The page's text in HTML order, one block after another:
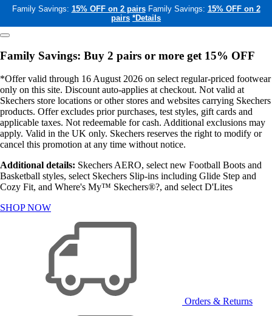
Family Savings: 15% OFF on 2 pairs Family Savings: 15% OFF on 2
pairs *Details
Family Savings: Buy 2 pairs or more get 15% OFF
*Offer valid through 16 August 2026 on select regular-priced footwear
only on this site. Discount auto-applies at checkout. Not valid at
Skechers store locations or other stores and websites carrying Skechers
products. Offer excludes prior purchases, test styles, gift cards and
applicable taxes. Not redeemable for cash. Additional exclusions may
apply. Valid in the UK only. Skechers reserves the right to modify or
cancel this promotion at any time without notice.
Additional details: Skechers AERO, select new Football Boots and
Basketball styles, select Skechers Slip-ins including Glide Step and
Cozy Fit, and Where's My™ Skechers®?, and select D'Lites
SHOP NOW
Orders & Returns